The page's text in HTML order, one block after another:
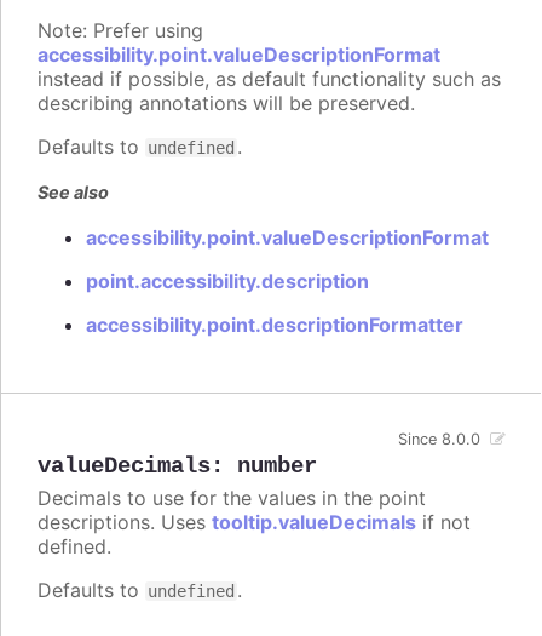
Note: Prefer using
accessibility.point.valueDescriptionFormat
instead if possible, as default functionality such as
describing annotations will be preserved.
Defaults to undefined .
See also
accessibility.point.valueDescriptionFormat
point.accessibility.description
accessibility.point.descriptionFormatter
valueDecimals: number
Since 8.0.0
Decimals to use for the values in the point
descriptions. Uses tooltip.valueDecimals if not
defined.
Defaults to undefined .